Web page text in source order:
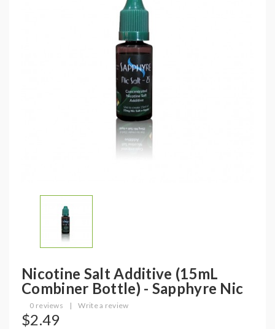
Nicotine Salt Additive (15mL
Combiner Bottle) - Sapphyre Nic
0 reviews | Write a review
$2.49